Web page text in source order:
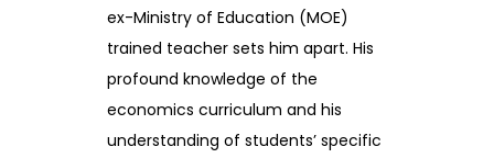
ex-Ministry of Education (MOE)
trained teacher sets him apart. His
profound knowledge of the
economics curriculum and his
understanding of students’ specific